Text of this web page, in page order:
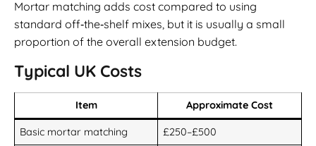
Mortar matching adds cost compared to using
standard off‑the‑shelf mixes, but it is usually a small
proportion of the overall extension budget.
Typical UK Costs
Item Approximate Cost
Basic mortar matching
£250–£500